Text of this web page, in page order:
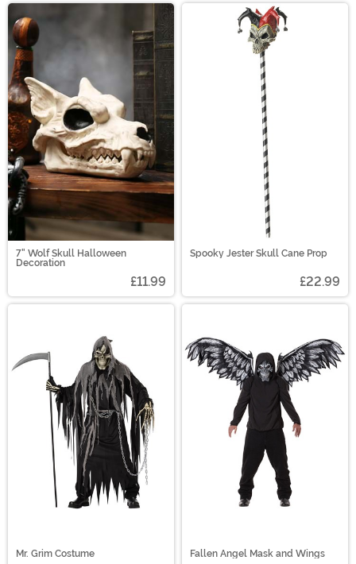
7" Wolf Skull Halloween
Decoration
£11.99
Spooky Jester Skull Cane Prop
£22.99
Mr. Grim Costume Fallen Angel Mask and Wings